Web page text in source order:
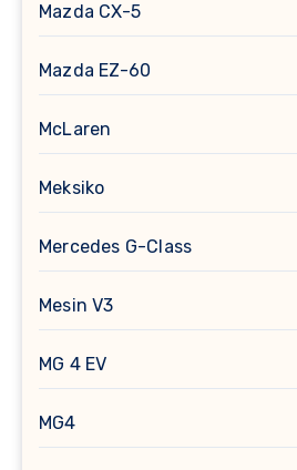
Mazda CX-5
Mazda EZ-60
McLaren
Meksiko
Mercedes G-Class
Mesin V3
MG 4 EV
MG4